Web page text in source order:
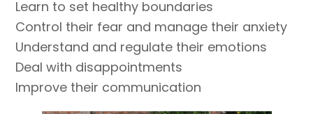
Learn to set healthy boundaries
Control their fear and manage their anxiety
Understand and regulate their emotions
Deal with disappointments
Improve their communication